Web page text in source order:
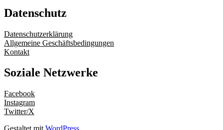
Datenschutz
Datenschutzerklärung
Allgemeine Geschäftsbedingungen
Kontakt
Soziale Netzwerke
Facebook
Instagram
Twitter/X